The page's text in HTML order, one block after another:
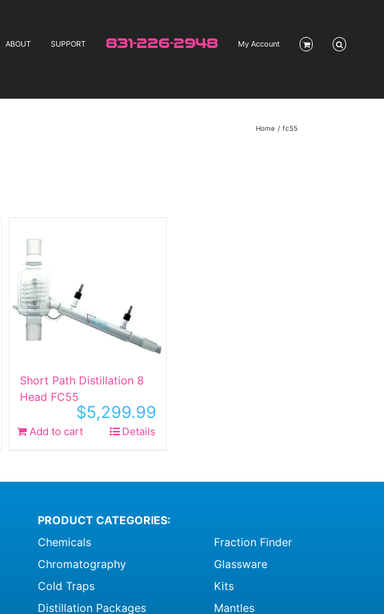
ABOUT SUPPORT 831-226-2948 My Account
Home fc55
Short Path Distillation 8
Head FC55
$5,299.99
Add to cart Details
PRODUCT CATEGORIES:
Chemicals
Chromatography
Cold Traps
Distillation Packages
Fraction Finder
Glassware
Kits
Mantles